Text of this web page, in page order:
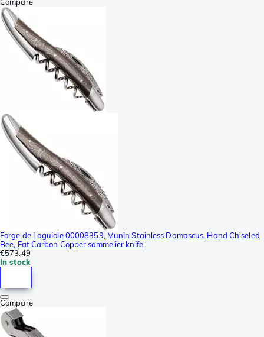
Forge de Laguiole 00008359, Munin Stainless Damascus, Hand Chiseled
Bee, Fat Carbon Copper sommelier knife
€573.49
In stock
Compare